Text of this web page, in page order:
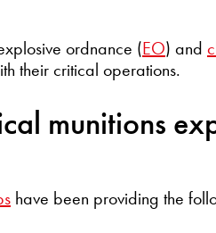
ordnance (EO) and
their critical operations.
munitions
have been providing the